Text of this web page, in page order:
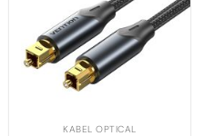
Add to
wishlist
KABEL OPTICAL